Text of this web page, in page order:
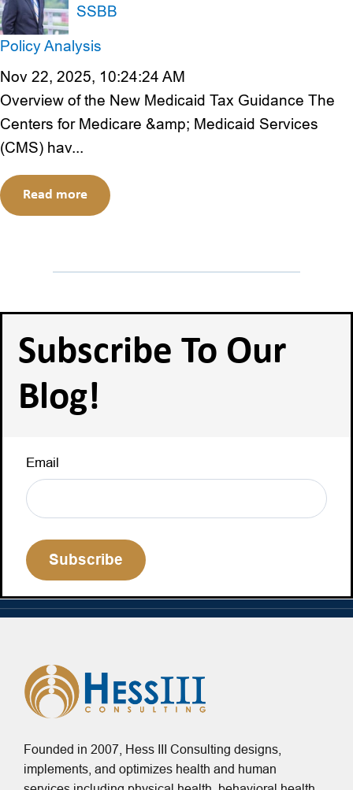
SSBB
Policy Analysis
Nov 22, 2025, 10:24:24 AM
Overview of the New Medicaid Tax Guidance The
Centers for Medicare &amp; Medicaid Services
(CMS) hav...
Read more
Subscribe To Our
Blog!
Email
Founded in 2007, Hess III Consulting designs,
implements, and optimizes health and human